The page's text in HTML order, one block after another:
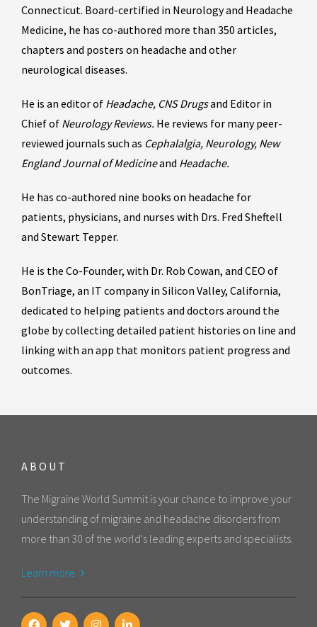
Connecticut. Board-certified in Neurology and Headache
Medicine, he has co-authored more than 350 articles,
chapters and posters on headache and other
neurological diseases.
He is an editor of Headache, CNS Drugsand Editor in
Chief of Neurology Reviews. He reviews for many peer-
reviewed journals such as Cephalalgia, Neurology, New
England Journal of Medicineand Headache.
He has co-authored nine books on headache for
patients, physicians, and nurses with Drs. Fred Sheftell
and Stewart Tepper.
He is the Co-Founder, with Dr. Rob Cowan, and CEO of
BonTriage, an IT company in Silicon Valley, California,
dedicated to helping patients and doctors around the
globe by collecting detailed patient histories on line and
linking with an app that monitors patient progress and
outcomes.
ABOUT
The Migraine World Summit is your chance to improve your
understanding of migraine and headache disorders from
more than 30 of the world's leading experts and specialists.
Learn more